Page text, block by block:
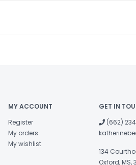
MY ACCOUNT
Register
My orders
My wishlist
GET IN
(662)
134
Oxford, MS,